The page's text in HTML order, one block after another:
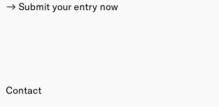
Submit your entry now
Contact